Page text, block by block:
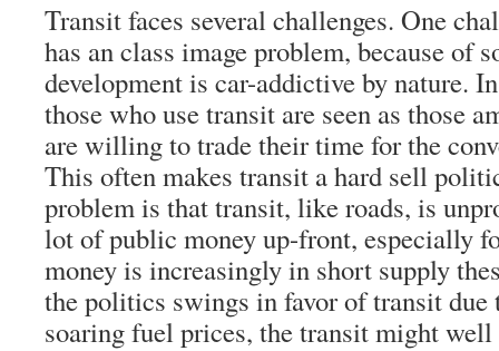
Transit faces several challenges. One
has an class image problem, because of
development is car-addictive by nature.
those who use transit are seen as those
are willing to trade their time for the
This often makes transit a hard sell
problem is that transit, like roads, is
lot of public money up-front, especially
money is increasingly in short supply
the politics swings in favor of transit due
soaring fuel prices, the transit might